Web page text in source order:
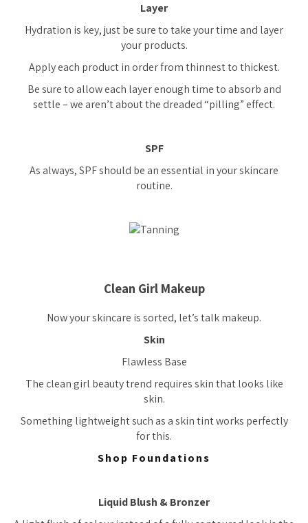
Layer
Hydration is key, just be sure to take your time and layer
your products.
Apply each product in order from thinnest to thickest.
Be sure to allow each layer enough time to absorb and
settle – we aren’t about the dreaded “pilling” effect.
SPF
As always, SPF should be an essential in your skincare
routine.
Clean Girl Makeup
Now your skincare is sorted, let’s talk makeup.
Skin
Flawless Base
The clean girl beauty trend requires skin that looks like
skin.
Something lightweight such as a skin tint works perfectly
for this.
Shop Foundations
Liquid Blush & Bronzer